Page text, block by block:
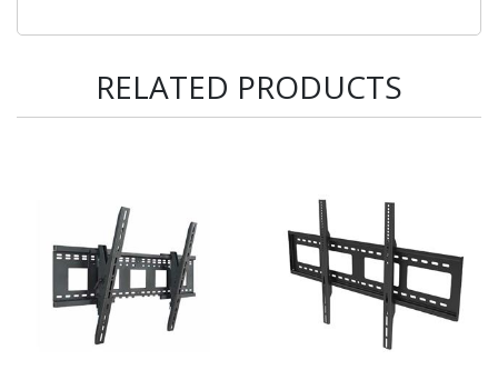
RELATED PRODUCTS